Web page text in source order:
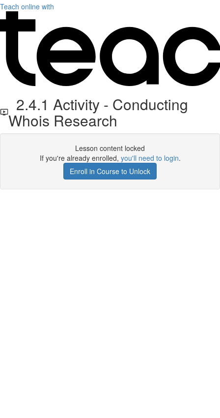
Teach online with
2.4.1 Activity - Conducting
Whois Research
Lesson content locked
If you're already enrolled, you'll need to login.
Enroll in Course to Unlock